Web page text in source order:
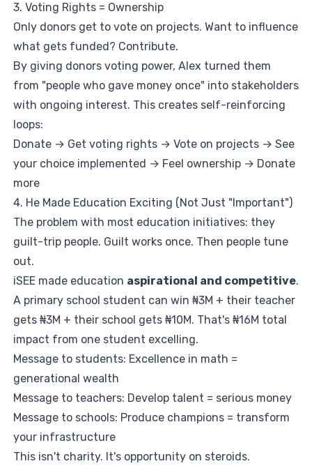
3. Voting Rights = Ownership
Only donors get to vote on projects. Want to influence
what gets funded? Contribute.
By giving donors voting power, Alex turned them
from "people who gave money once" into stakeholders
with ongoing interest. This creates self-reinforcing
loops:
Donate → Get voting rights → Vote on projects → See
your choice implemented → Feel ownership → Donate
more
4. He Made Education Exciting (Not Just "Important")
The problem with most education initiatives: they
guilt-trip people. Guilt works once. Then people tune
out.
iSEE made education aspirational and competitive.
A primary school student can win ₦3M + their teacher
gets ₦3M + their school gets ₦10M. That's ₦16M total
impact from one student excelling.
Message to students: Excellence in math =
generational wealth
Message to teachers: Develop talent = serious money
Message to schools: Produce champions = transform
your infrastructure
This isn't charity. It's opportunity on steroids.